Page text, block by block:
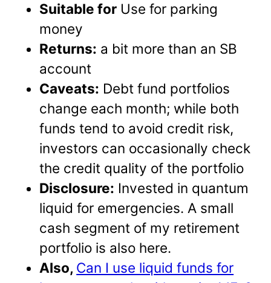
Suitable for Use for parking
money
Returns: a bit more than an SB
account
Caveats: Debt fund portfolios
change each month; while both
funds tend to avoid credit risk,
investors can occasionally check
the credit quality of the portfolio
Disclosure: Invested in quantum
liquid for emergencies. A small
cash segment of my retirement
portfolio is also here.
Also, Can I use liquid funds for